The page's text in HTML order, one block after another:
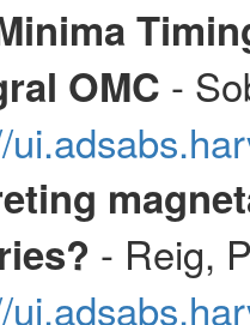
OMC -
- Reig,